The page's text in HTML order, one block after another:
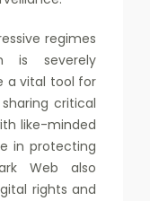
regimes
is severely
a vital tool for
critical
like-minded
in protecting
Web also
rights and